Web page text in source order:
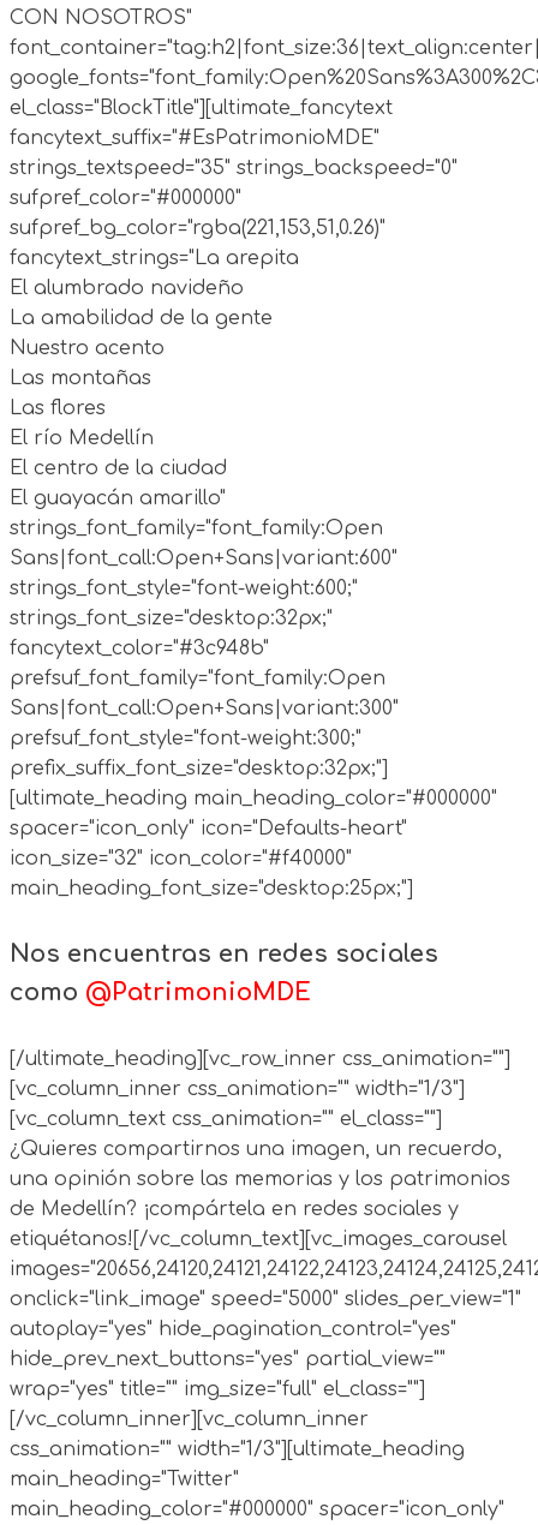
CON NOSOTROS"
el_class="BlockTitle"][ultimate_fancytext
fancytext_suffix="#EsPatrimonioMDE"
strings_textspeed="35" strings_backspeed="0"
sufpref_color="#000000"
sufpref_bg_color="rgba(221,153,51,0.26)"
fancytext_strings="La arepita
El alumbrado navideño
La amabilidad de la gente
Nuestro acento
Las montañas
Las flores
El río Medellín
El centro de la ciudad
El guayacán amarillo"
strings_font_family="font_family:Open
Sans|font_call:Open+Sans|variant:600"
strings_font_style="font-weight:600;"
strings_font_size="desktop:32px;"
fancytext_color="#3c948b"
prefsuf_font_family="font_family:Open
Sans|font_call:Open+Sans|variant:300"
prefsuf_font_style="font-weight:300;"
prefix_suffix_font_size="desktop:32px;"]
[ultimate_heading main_heading_color="#000000"
spacer="icon_only" icon="Defaults-heart"
icon_size="32" icon_color="#f40000"
main_heading_font_size="desktop:25px;"]
Nos encuentras en redes sociales
como @PatrimonioMDE
[/ultimate_heading][vc_row_inner css_animation=""]
[vc_column_inner css_animation="" width="1/3"]
[vc_column_text css_animation="" el_class=""]
¿Quieres compartirnos una imagen, un recuerdo,
una opinión sobre las memorias y los patrimonios
de Medellín? ¡compártela en redes sociales y
etiquétanos![/vc_column_text][vc_images_carousel
onclick="link_image" speed="5000" slides_per_view="1"
autoplay="yes" hide_pagination_control="yes"
hide_prev_next_buttons="yes" partial_view=""
wrap="yes" title="" img_size="full" el_class=""]
[/vc_column_inner][vc_column_inner
css_animation="" width="1/3"][ultimate_heading
main_heading="Twitter"
main_heading_color="#000000" spacer="icon_only"